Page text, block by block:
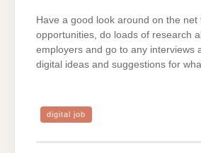
Have a good look around on the net
opportunities, do loads of research
employers and go to any interviews
digital ideas and suggestions for
digital job